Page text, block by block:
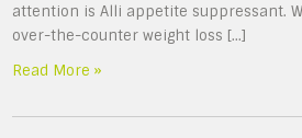
attention is Alli appetite suppressant.
over-the-counter weight loss […]
Read More »